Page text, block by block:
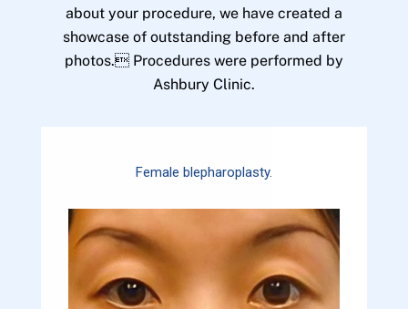
about your procedure, we have created a
showcase of outstanding before and after
photos. Procedures were performed by
Ashbury Clinic.
Female blepharoplasty.